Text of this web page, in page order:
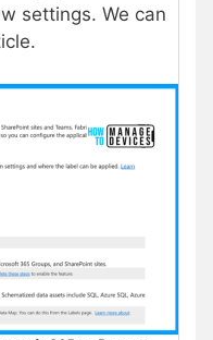
settings. We can